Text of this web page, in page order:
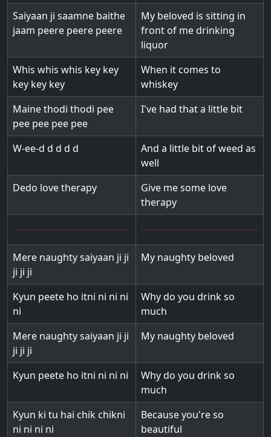
Saiyaan ji saamne baithe
jaam peere peere peere
My beloved is sitting in
front of me drinking
liquor
Whis whis whis key key
key key key
When it comes to
whiskey
Maine thodi thodi pee
pee pee pee pee
I've had that a little bit
W-ee-d d d d d
And a little bit of weed as
well
Dedo love therapy
Give me some love
therapy
Mere naughty saiyaan ji ji
ji ji ji
My naughty beloved
Kyun peete ho itni ni ni ni
ni
Why do you drink so
much
Mere naughty saiyaan ji ji
ji ji ji
My naughty beloved
Kyun peete ho itni ni ni ni
Why do you drink so
much
Kyun ki tu hai chik chikni
ni ni ni ni
Because you're so
beautiful